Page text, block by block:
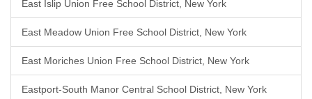
East Islip Union Free School District, New York
East Meadow Union Free School District, New York
East Moriches Union Free School District, New York
Eastport-South Manor Central School District, New York